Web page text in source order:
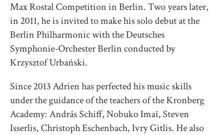
Max Rostal Competition in Berlin. Two years later,
in 2011, he is invited to make his solo debut at the
Berlin Philharmonic with the Deutsches
Symphonie-Orchester Berlin conducted by
Krzysztof Urbański.
Since 2013 Adrien has perfected his music skills
under the guidance of the teachers of the Kronberg
Academy: András Schiff, Nobuko Imaï, Steven
Isserlis, Christoph Eschenbach, Ivry Gitlis. He also